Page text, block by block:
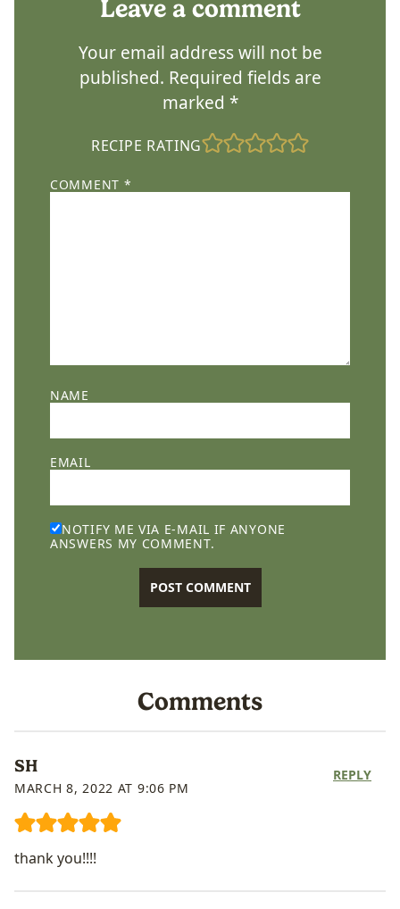
Leave a comment
Your email address will not be
published. Required fields are
marked *
RECIPE RATING
COMMENT *
NAME
EMAIL
NOTIFY ME VIA E-MAIL IF ANYONE
ANSWERS MY COMMENT.
Comments
SH
MARCH 8, 2022 AT 9:06 PM
thank you!!!!
REPLY